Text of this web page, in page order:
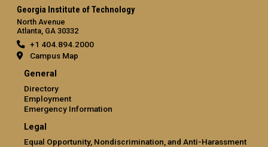
Georgia Institute of Technology
North Avenue
Atlanta, GA 30332
+1 404.894.2000
Campus Map
General
Directory
Employment
Emergency Information
Legal
Equal Opportunity, Nondiscrimination, and Anti-Harassment